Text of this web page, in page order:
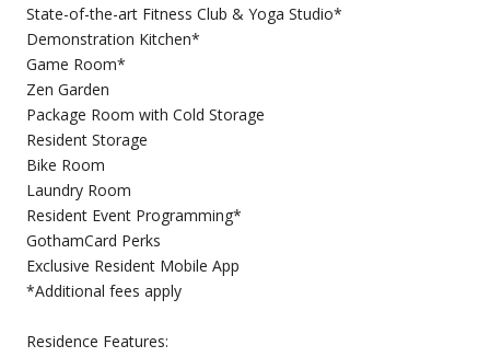
State-of-the-art Fitness Club & Yoga Studio*
Demonstration Kitchen*
Game Room*
Zen Garden
Package Room with Cold Storage
Resident Storage
Bike Room
Laundry Room
Resident Event Programming*
GothamCard Perks
Exclusive Resident Mobile App
*Additional fees apply
Residence Features: